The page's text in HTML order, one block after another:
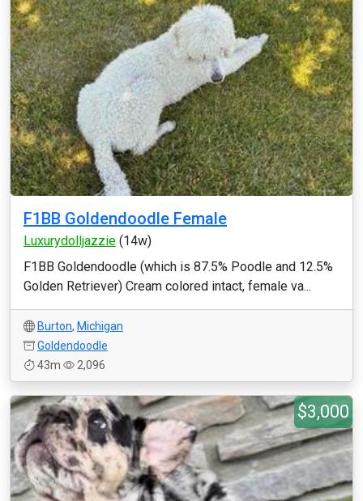
F1BB Goldendoodle Female
Luxurydolljazzie (14w)
F1BB Goldendoodle (which is 87.5% Poodle and 12.5%
Golden Retriever) Cream colored intact, female va...
Burton, Michigan
Goldendoodle
43m
2,096
$3,000